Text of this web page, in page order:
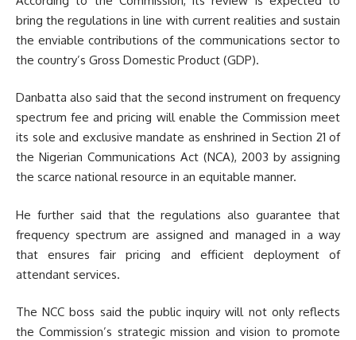
bring the regulations in line with current realities and sustain
the enviable contributions of the communications sector to
the country’s Gross Domestic Product (GDP).
Danbatta also said that the second instrument on frequency
spectrum fee and pricing will enable the Commission meet
its sole and exclusive mandate as enshrined in Section 21 of
the Nigerian Communications Act (NCA), 2003 by assigning
the scarce national resource in an equitable manner.
He further said that the regulations also guarantee that
frequency spectrum are assigned and managed in a way
that ensures fair pricing and efficient deployment of
attendant services.
The NCC boss said the public inquiry will not only reflects
the Commission’s strategic mission and vision to promote